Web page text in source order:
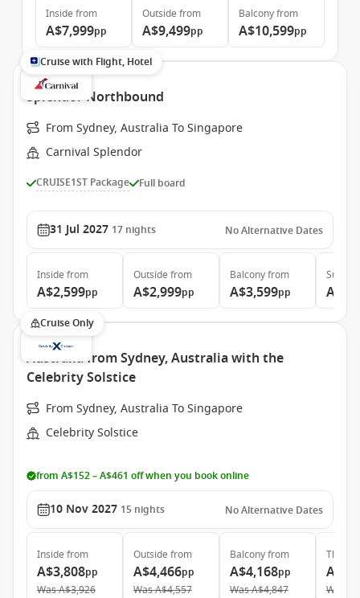
Inside from
A$7,999pp
Outside from
A$9,499pp
Balconyfrom
A$10,599pp
Cruise with Flight, Hotel
Splendor Northbound
From Sydney, Australia To Singapore
Carnival Splendor
CRUISE1ST Package Full board
31 Jul 2027 17 nights No Alternative Dates
Inside from
A$2,599pp
Outside from
A$2,999pp
Balconyfrom
A$3,599pp
Suite
Cruise Only
Australia from Sydney, Australia with the
Celebrity Solstice
From Sydney, Australia To Singapore
Celebrity Solstice
from A$152 – A$461 off when you book online
10 Nov 2027 15 nights No Alternative Dates
Inside from
A$3,808pp
WasA$3,926
Outside from
A$4,466pp
WasA$4,557
Balconyfrom
A$4,168pp
WasA$4,847
The
Was